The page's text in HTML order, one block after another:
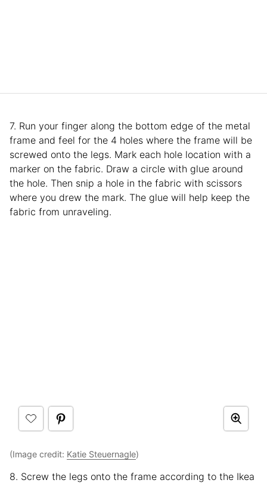
7. Run your finger along the bottom edge of the metal
frame and feel for the 4 holes where the frame will be
screwed onto the legs. Mark each hole location with a
marker on the fabric. Draw a circle with glue around
the hole. Then snip a hole in the fabric with scissors
where you drew the mark. The glue will help keep the
fabric from unraveling.
(Image credit: Katie Steuernagle)
8. Screw the legs onto the frame according to the Ikea